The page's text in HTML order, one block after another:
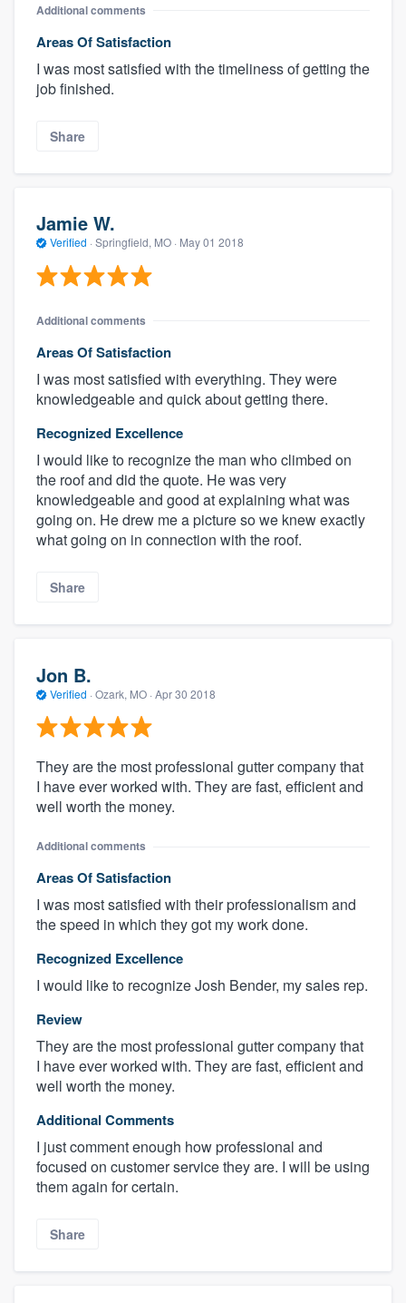
Additional comments
Areas Of Satisfaction
I was most satisfied with the timeliness of getting the
job finished.
Share
Jamie W.
Verified · Springfield, MO · May 01 2018
Additional comments
Areas Of Satisfaction
I was most satisfied with everything. They were
knowledgeable and quick about getting there.
Recognized Excellence
I would like to recognize the man who climbed on
the roof and did the quote. He was very
knowledgeable and good at explaining what was
going on. He drew me a picture so we knew exactly
what going on in connection with the roof.
Share
Jon B.
Verified · Ozark, MO · Apr 30 2018
They are the most professional gutter company that
I have ever worked with. They are fast, efficient and
well worth the money.
Additional comments
Areas Of Satisfaction
I was most satisfied with their professionalism and
the speed in which they got my work done.
Recognized Excellence
I would like to recognize Josh Bender, my sales rep.
Review
They are the most professional gutter company that
I have ever worked with. They are fast, efficient and
well worth the money.
Additional Comments
I just comment enough how professional and
focused on customer service they are. I will be using
them again for certain.
Share